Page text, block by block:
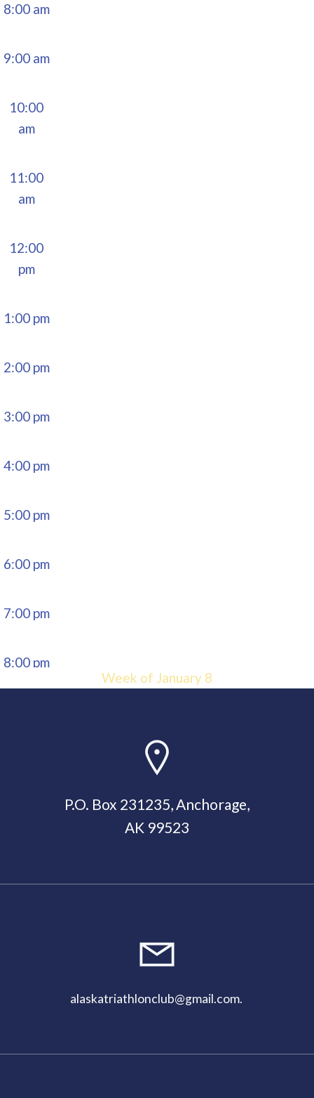
8:00 am
9:00 am
10:00
am
11:00
am
12:00
pm
1:00 pm
2:00 pm
3:00 pm
4:00 pm
5:00 pm
6:00 pm
7:00 pm
8:00 pm
Week of January 8
P.O. Box 231235, Anchorage,
AK 99523
alaskatriathlonclub@gmail.com.